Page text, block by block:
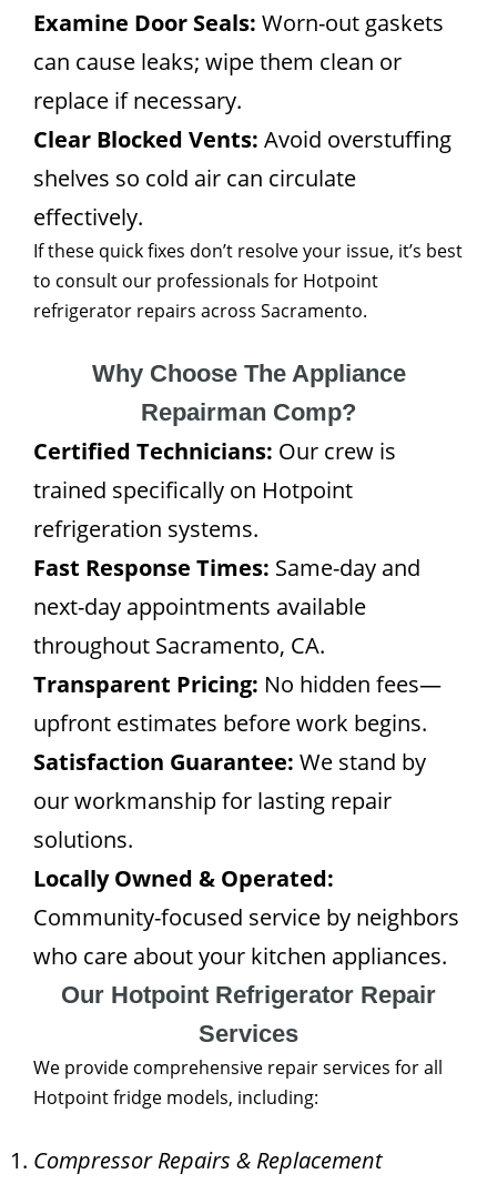
Examine Door Seals: Worn-out gaskets
can cause leaks; wipe them clean or
replace if necessary.
Clear Blocked Vents: Avoid overstuffing
shelves so cold air can circulate
effectively.
If these quick fixes don’t resolve your issue, it’s best
to consult our professionals for Hotpoint
refrigerator repairs across Sacramento.
Why Choose The Appliance
Repairman Comp?
Certified Technicians: Our crew is
trained specifically on Hotpoint
refrigeration systems.
Fast Response Times: Same-day and
next-day appointments available
throughout Sacramento, CA.
Transparent Pricing: No hidden fees—
upfront estimates before work begins.
Satisfaction Guarantee: We stand by
our workmanship for lasting repair
solutions.
Locally Owned & Operated:
Community-focused service by neighbors
who care about your kitchen appliances.
Our Hotpoint Refrigerator Repair
Services
We provide comprehensive repair services for all
Hotpoint fridge models, including:
Compressor Repairs & Replacement